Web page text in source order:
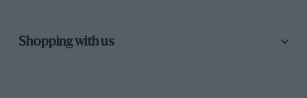
Shopping with us